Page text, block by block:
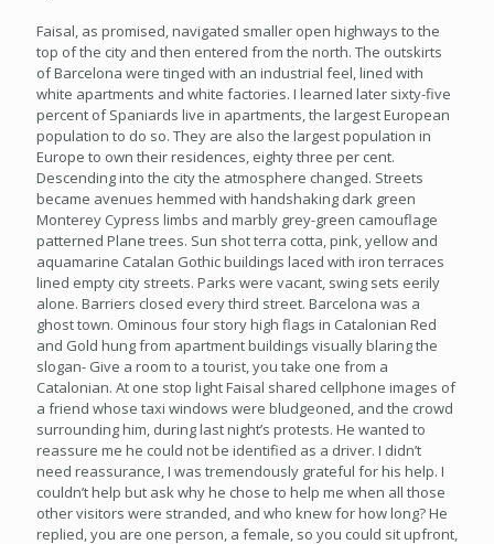
Faisal, as promised, navigated smaller open highways to the
top of the city and then entered from the north. The outskirts
of Barcelona were tinged with an industrial feel, lined with
white apartments and white factories. I learned later sixty-five
percent of Spaniards live in apartments, the largest European
population to do so. They are also the largest population in
Europe to own their residences, eighty three per cent.
Descending into the city the atmosphere changed. Streets
became avenues hemmed with handshaking dark green
Monterey Cypress limbs and marbly grey-green camouflage
patterned Plane trees. Sun shot terra cotta, pink, yellow and
aquamarine Catalan Gothic buildings laced with iron terraces
lined empty city streets. Parks were vacant, swing sets eerily
alone. Barriers closed every third street. Barcelona was a
ghost town. Ominous four story high flags in Catalonian Red
and Gold hung from apartment buildings visually blaring the
slogan- Give a room to a tourist, you take one from a
Catalonian. At one stop light Faisal shared cellphone images of
a friend whose taxi windows were bludgeoned, and the crowd
surrounding him, during last night’s protests. He wanted to
reassure me he could not be identified as a driver. I didn’t
need reassurance, I was tremendously grateful for his help. I
couldn’t help but ask why he chose to help me when all those
other visitors were stranded, and who knew for how long? He
replied, you are one person, a female, so you could sit upfront,